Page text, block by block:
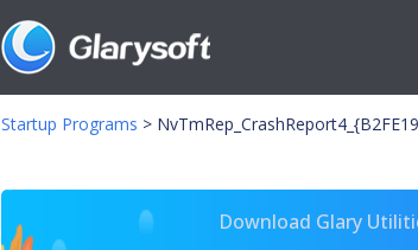
Startup Programs >
Download Glary